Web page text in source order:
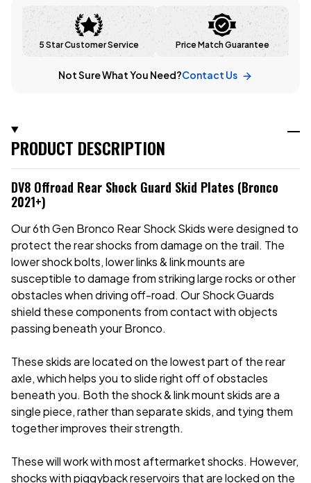
5 Star Customer Service Price Match Guarantee
Not Sure What You Need?Contact Us
PRODUCT DESCRIPTION
DV8 Offroad Rear Shock Guard Skid Plates (Bronco
2021+)
Our 6th Gen Bronco Rear Shock Skids were designed to
protect the rear shocks from damage on the trail. The
lower shock bolts, lower links & link mounts are
susceptible to damage from striking large rocks or other
obstacles when driving off-road. Our Shock Guards
shield these components from contact with objects
passing beneath your Bronco.
These skids are located on the lowest part of the rear
axle, which helps you to slide right off of obstacles
beneath you. Both the shock & link mount skids are a
single piece, rather than separate skids, and tying them
together improves their strength.
These will work with most aftermarket shocks. However,
shocks with piggyback reservoirs that are locked on the